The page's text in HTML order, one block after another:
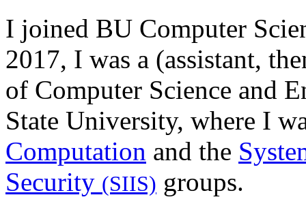
I joined BU Computer
2017, I was a (assistant,
of Computer Science and
State University, where I
Computation and the
Security (SIIS) groups.